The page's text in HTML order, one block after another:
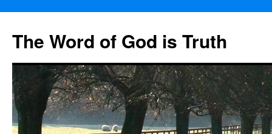
The Word of God is Truth